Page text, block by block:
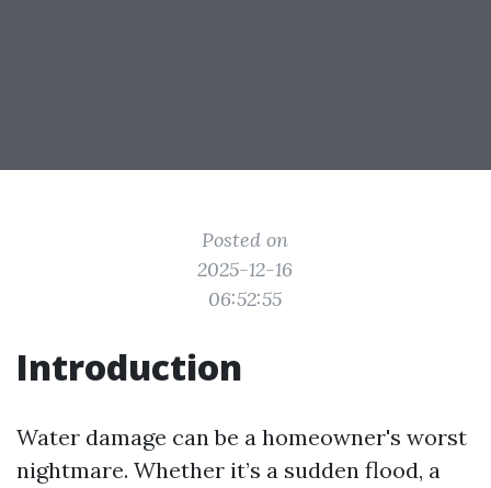
Posted on
2025-12-16
06:52:55
Introduction
Water damage can be a homeowner's worst
nightmare. Whether it’s a sudden flood, a